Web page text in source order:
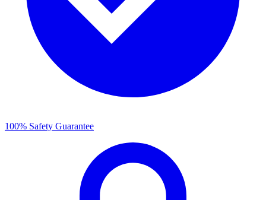
100% Safety Guarantee